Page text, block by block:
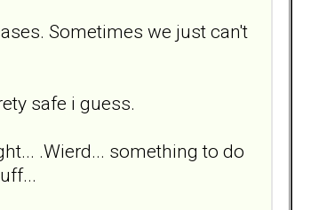
Sometimes we just can't
safe i guess.
.Wierd... something to do